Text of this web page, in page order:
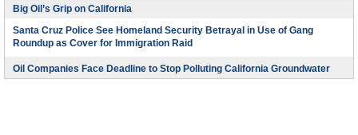
Big Oil’s Grip on California
Santa Cruz Police See Homeland Security Betrayal in Use of Gang
Roundup as Cover for Immigration Raid
Oil Companies Face Deadline to Stop Polluting California Groundwater